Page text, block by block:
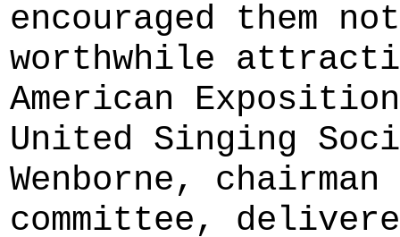
encouraged them
worthwhile
American
United Singing
Wenborne,
committee,